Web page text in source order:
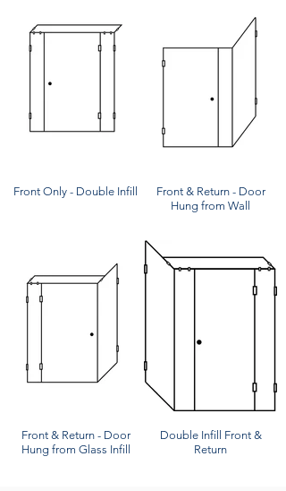
Front Only - Double Infill
Front & Return - Door
Hung from Wall
Front & Return - Door
Hung from Glass Infill
Double Infill Front &
Return